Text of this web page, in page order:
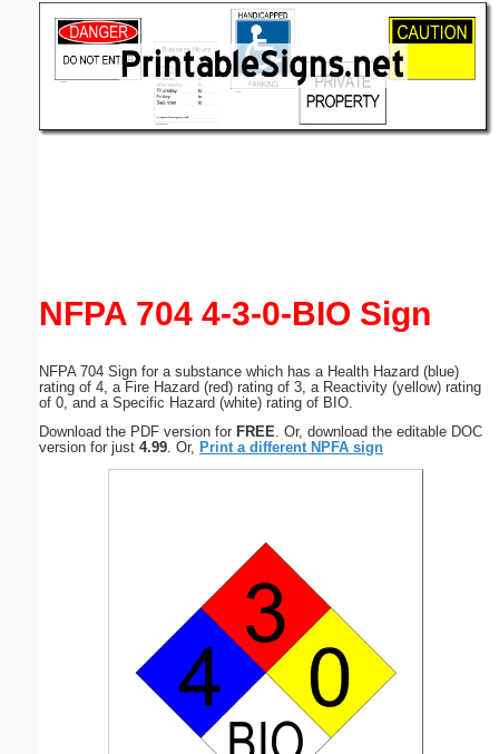
NFPA 704 4-3-0-BIO Sign
NFPA 704 Sign for a substance which has a Health Hazard (blue)
rating of 4, a Fire Hazard (red) rating of 3, a Reactivity (yellow) rating
of 0, and a Specific Hazard (white) rating of BIO.
Download the PDF version for FREE . Or, download the editable DOC
version for just 4.99 . Or, Print a different NPFA sign
(optional)
Submit Suggestion Close